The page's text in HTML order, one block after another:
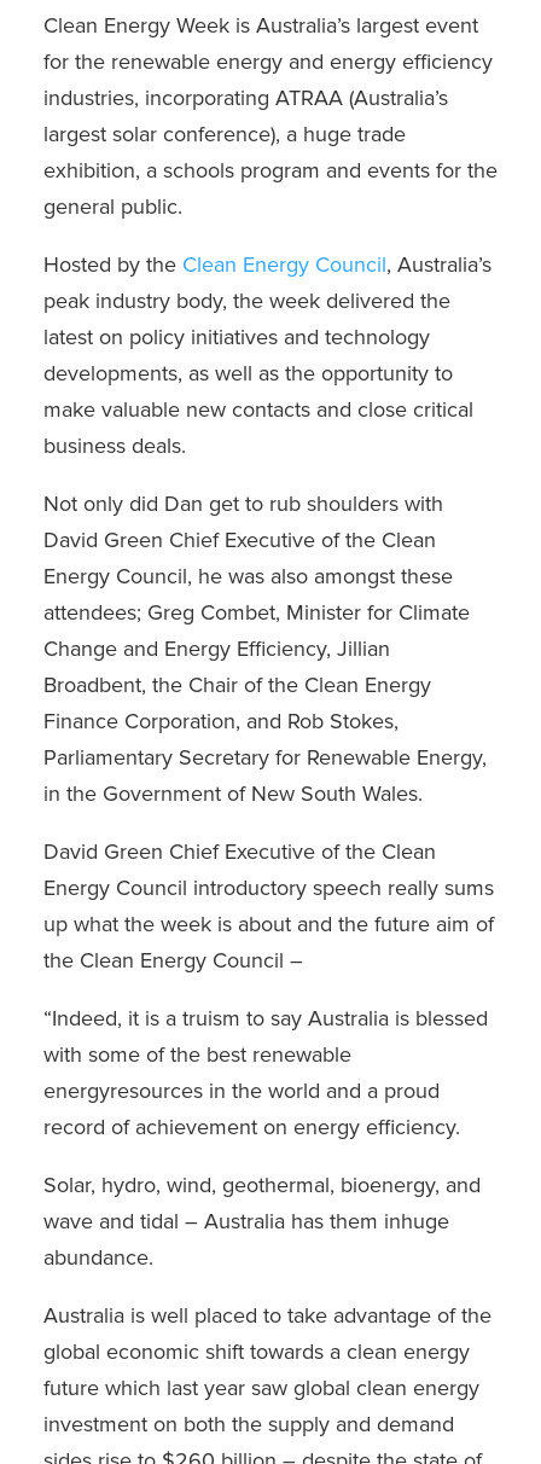
Clean Energy Week is Australia’s largest event
for the renewable energy and energy efficiency
industries, incorporating ATRAA (Australia’s
largest solar conference), a huge trade
exhibition, a schools program and events for the
general public.
Hosted by the Clean Energy Council, Australia’s
peak industry body, the week delivered the
latest on policy initiatives and technology
developments, as well as the opportunity to
make valuable new contacts and close critical
business deals.
Not only did Dan get to rub shoulders with
David Green Chief Executive of the Clean
Energy Council, he was also amongst these
attendees; Greg Combet, Minister for Climate
Change and Energy Efficiency, Jillian
Broadbent, the Chair of the Clean Energy
Finance Corporation, and Rob Stokes,
Parliamentary Secretary for Renewable Energy,
in the Government of New South Wales.
David Green Chief Executive of the Clean
Energy Council introductory speech really sums
up what the week is about and the future aim of
the Clean Energy Council –
“Indeed, it is a truism to say Australia is blessed
with some of the best renewable
energyresources in the world and a proud
record of achievement on energy efficiency.
Solar, hydro, wind, geothermal, bioenergy, and
wave and tidal – Australia has them inhuge
abundance.
Australia is well placed to take advantage of the
global economic shift towards a clean energy
future which last year saw global clean energy
investment on both the supply and demand